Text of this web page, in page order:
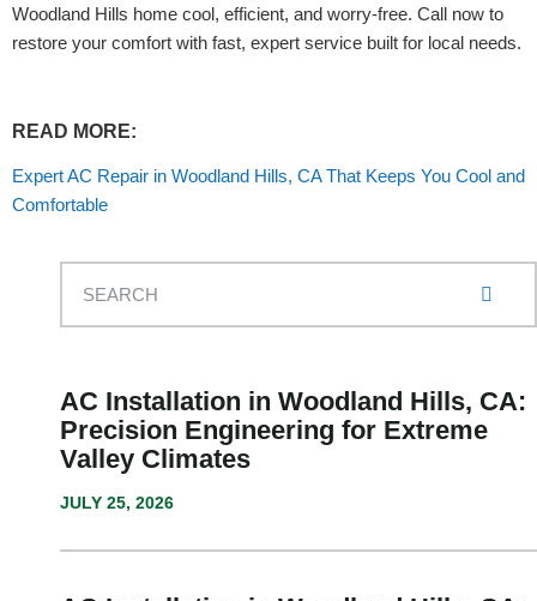
Woodland Hills home cool, efficient, and worry-free. Call now to
restore your comfort with fast, expert service built for local needs.
READ MORE:
Expert AC Repair in Woodland Hills, CA That Keeps You Cool and
Comfortable
AC Installation in Woodland Hills, CA:
Precision Engineering for Extreme
Valley Climates
JULY 25, 2026